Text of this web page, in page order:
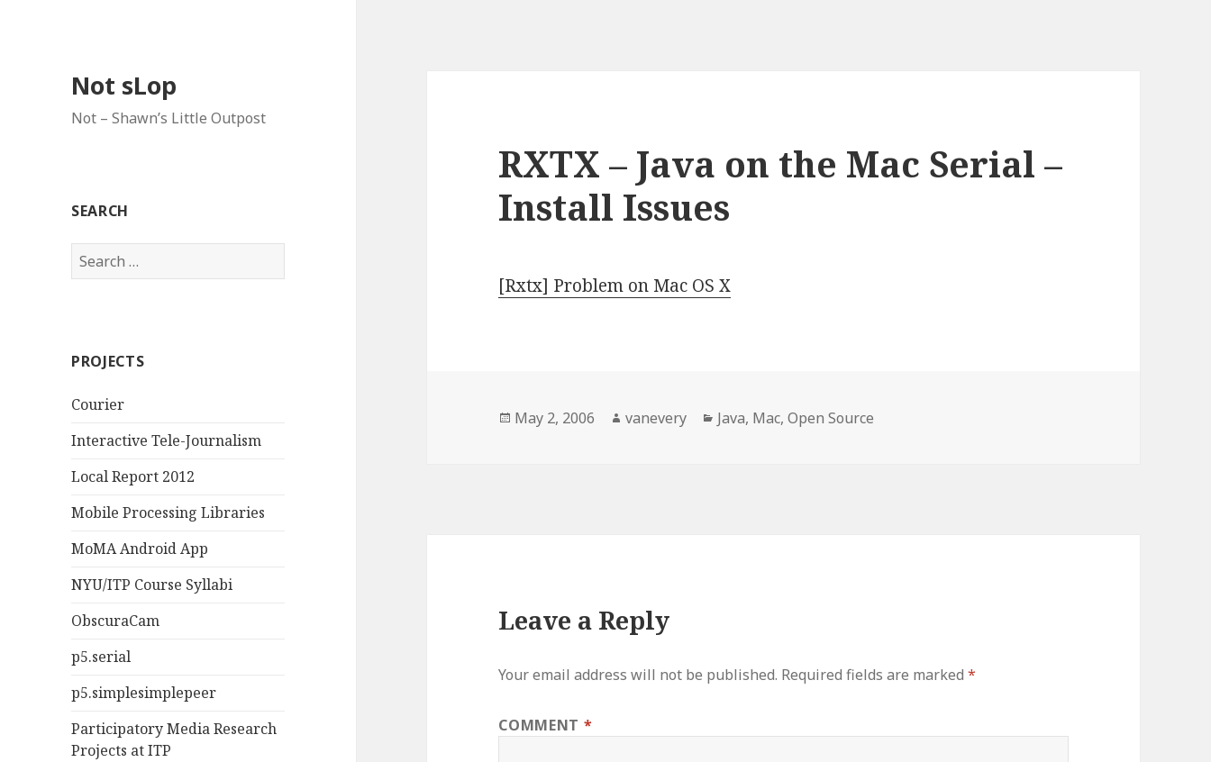
Not sLop
Not – Shawn’s Little Outpost
SEARCH
Search
for:
PROJECTS
Courier
Interactive Tele-Journalism
Local Report 2012
Mobile Processing Libraries
MoMA Android App
NYU/ITP Course Syllabi
ObscuraCam
p5.serial
p5.simplesimplepeer
Participatory Media Research
Projects at ITP
RXTX – Java on the Mac Serial –
Install Issues
[Rxtx] Problem on Mac OS X
Posted
May 2, 2006 Author
vanevery Categories
Java, Mac,Open Source
Leave a Reply
Your email address will not be published. Required fields are marked*
COMMENT *